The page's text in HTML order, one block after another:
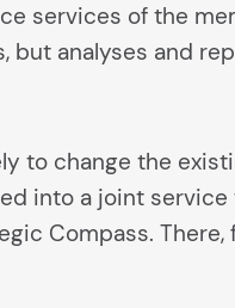
services of the
but analyses and
to change the
into a joint
Compass.